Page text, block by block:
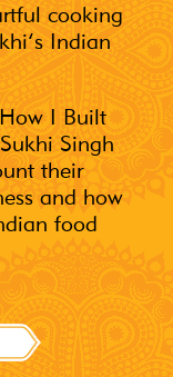
cooking
Indian
I Built
Singh
their
and how
food